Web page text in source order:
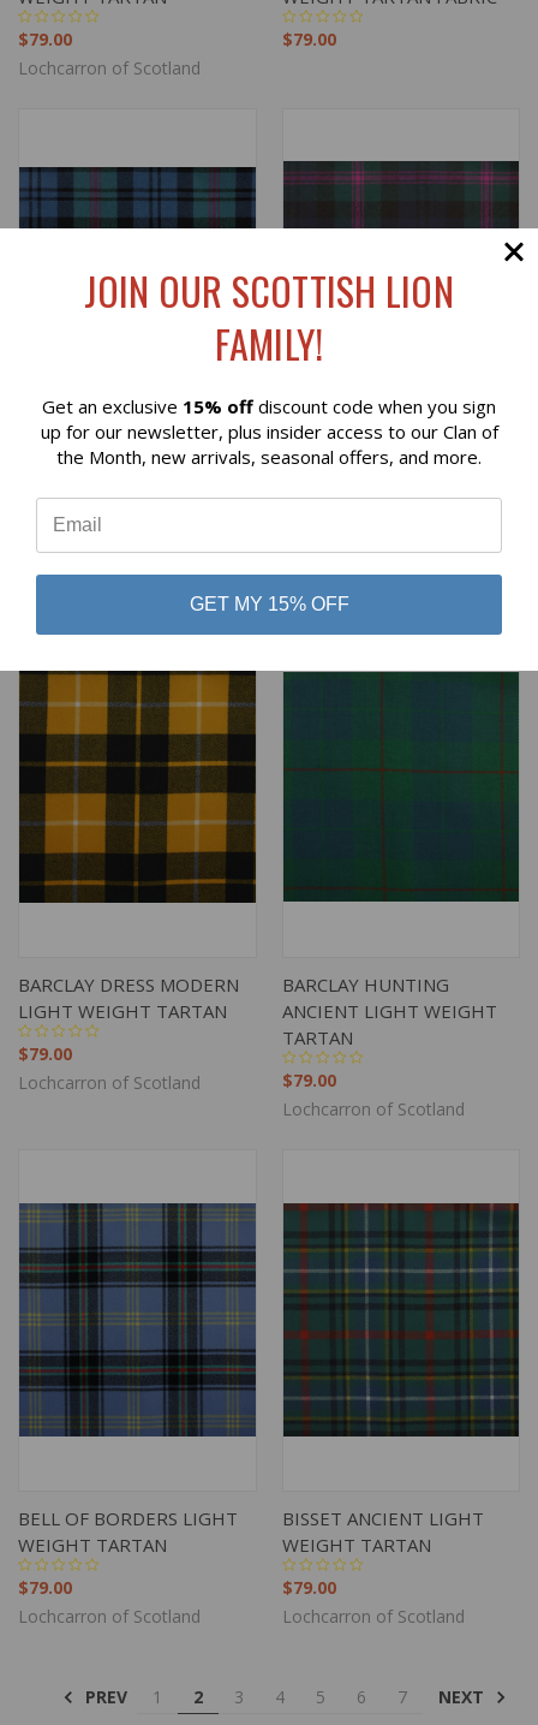
$79.00
Lochcarron of Scotland
$79.00
WEIGHT TARTAN
$79.00
Lochcarron of Scotland
WEIGHT TARTAN
$79.00
Lochcarron of Scotland
BARCLAY DRESS MODERN
LIGHT WEIGHT TARTAN
$79.00
Lochcarron of Scotland
BARCLAY HUNTING
ANCIENT LIGHT WEIGHT
TARTAN
$79.00
Lochcarron of Scotland
BELL OF BORDERS LIGHT
WEIGHT TARTAN
$79.00
Lochcarron of Scotland
BISSET ANCIENT LIGHT
WEIGHT TARTAN
$79.00
Lochcarron of Scotland
PREV 1 2 3 4 5 6 7 NEXT
JOIN OUR SCOTTISH LION
FAMILY!
Get an exclusive 15% off discount code when you sign
up for our newsletter, plus insider access to our Clan of
the Month, new arrivals, seasonal offers, and more.
GET MY 15% OFF